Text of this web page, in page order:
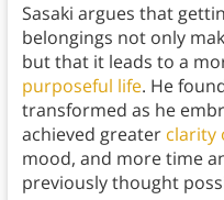
Sasaki argues that
belongings not only
but that it leads to a
purposeful life. He
transformed as he
achieved greater clarity
mood, and more time
previously thought